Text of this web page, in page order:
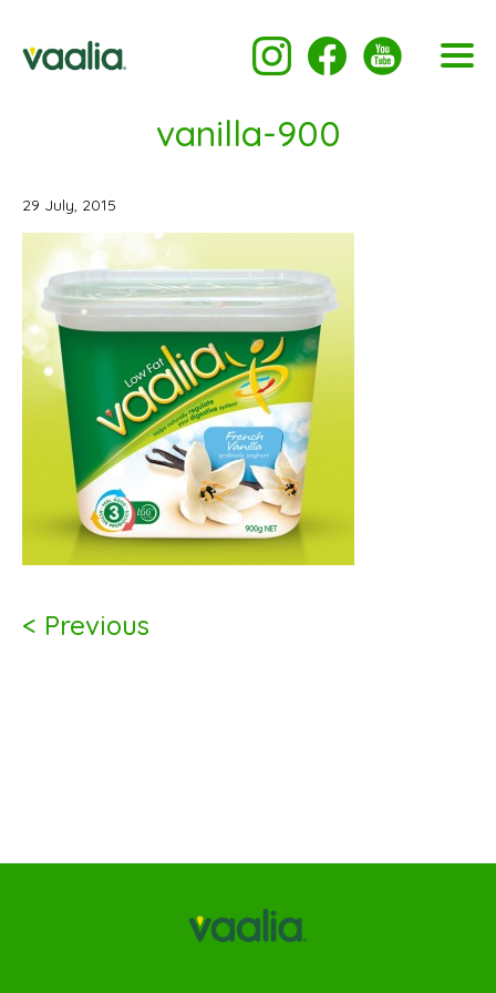
vanilla-900
29 July, 2015
< Previous